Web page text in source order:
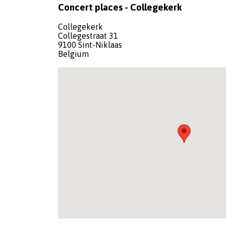
Concert places - Collegekerk
Collegekerk
Collegestraat 31
9100 Sint-Niklaas
Belgium